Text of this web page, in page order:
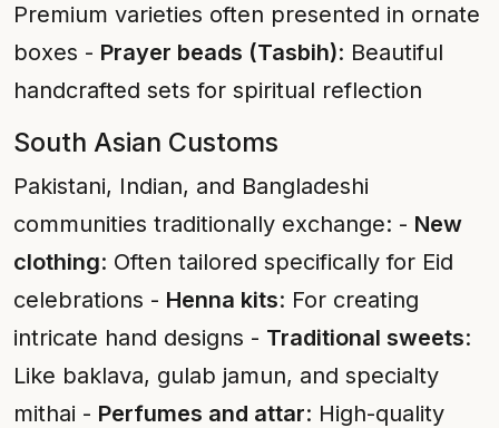
Premium varieties often presented in ornate
boxes - Prayer beads (Tasbih): Beautiful
handcrafted sets for spiritual reflection
South Asian Customs
Pakistani, Indian, and Bangladeshi
communities traditionally exchange: - New
clothing: Often tailored specifically for Eid
celebrations - Henna kits: For creating
intricate hand designs - Traditional sweets:
Like baklava, gulab jamun, and specialty
mithai - Perfumes and attar: High-quality